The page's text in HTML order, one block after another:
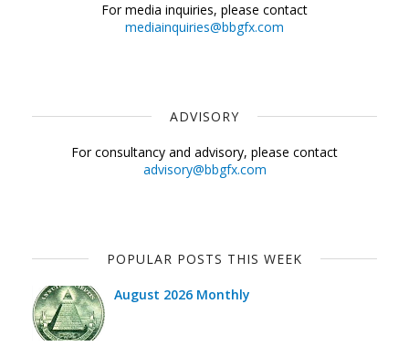
For media inquiries, please contact
mediainquiries@bbgfx.com
ADVISORY
For consultancy and advisory, please contact
advisory@bbgfx.com
POPULAR POSTS THIS WEEK
August 2026 Monthly